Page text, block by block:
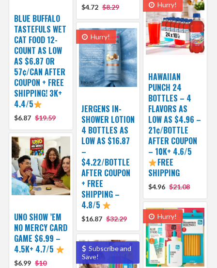
$4.72 $8.29
BLUE BUFFALO
TASTEFULS WET
CAT FOOD 12-
COUNT AS LOW
AS $6.87 OR
57¢/CAN AFTER
COUPON + FREE
SHIPPING! 3K+
4.4/5
$6.87 $19.59
Hurry!
HAWAIIAN
PUNCH 24
BOTTLES – 4
FLAVORS AS
LOW AS $4.96 –
21¢/BOTTLE
AFTER COUPON
– 10K+ 4.6/5
FREE
SHIPPING
$4.96 $21.08
Hurry!
JERGENS IN-
SHOWER LOTION
4 BOTTLES AS
LOW AS $16.87
–
$4.22/BOTTLE
AFTER COUPON
+ FREE
SHIPPING –
4.8/5
$16.87 $32.29
UNO SHOW ’EM
NO MERCY CARD
GAME $6.99 –
4.5K+ 4.7/5
$6.99 $10
Hurry!
Subscribe and
Save!